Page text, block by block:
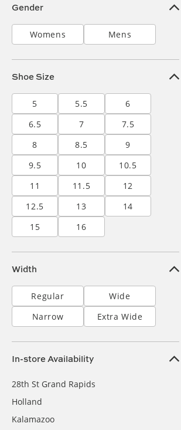
Gender
Womens Mens
Shoe Size
5 5.5
6
6.5
7
7.5
8
8.5
9
9.5
10
10.5
11
11.5
12
12.5
13
14
15
16
Width
Regular
Wide
Narrow
Extra Wide
In-store Availability
28th St Grand Rapids
Holland
Kalamazoo